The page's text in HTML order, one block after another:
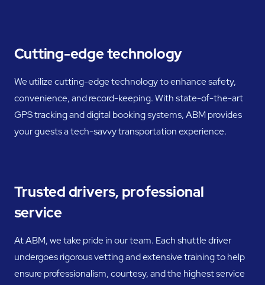
Cutting-edge technology
We utilize cutting-edge technology to enhance safety,
convenience, and record-keeping. With state-of-the-art
GPS tracking and digital booking systems, ABM provides
your guests a tech-savvy transportation experience.
Trusted drivers, professional
service
At ABM, we take pride in our team. Each shuttle driver
undergoes rigorous vetting and extensive training to help
ensure professionalism, courtesy, and the highest service